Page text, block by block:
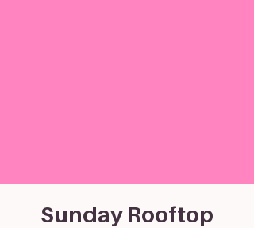
Sunday Rooftop